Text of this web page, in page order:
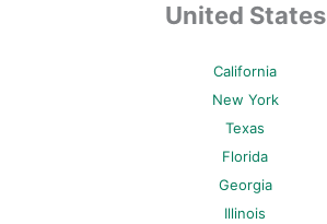
United States
California
New York
Texas
Florida
Georgia
Illinois